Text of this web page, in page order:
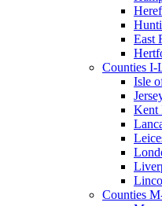
East
Counties I-
Isle
Kent
Counties